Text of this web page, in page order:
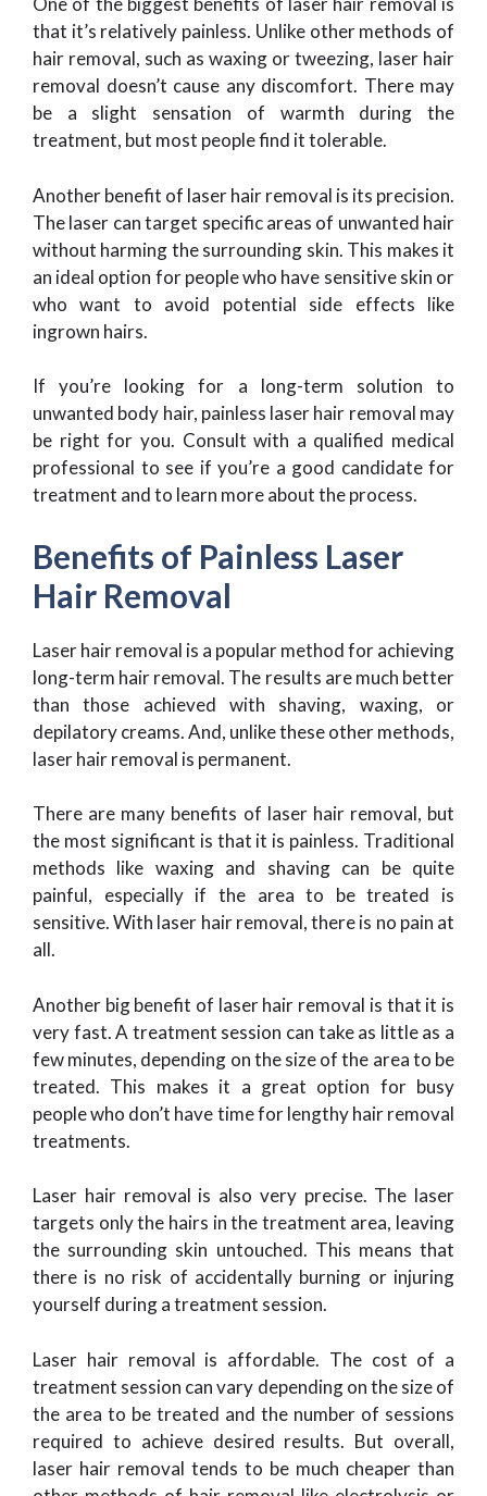
that it’s relatively painless. Unlike other methods of
hair removal, such as waxing or tweezing, laser hair
removal doesn’t cause any discomfort. There may
be a slight sensation of warmth during the
treatment, but most people find it tolerable.
Another benefit of laser hair removal is its precision.
The laser can target specific areas of unwanted hair
without harming the surrounding skin. This makes it
an ideal option for people who have sensitive skin or
who want to avoid potential side effects like
ingrown hairs.
If you’re looking for a long-term solution to
unwanted body hair, painless laser hair removal may
be right for you. Consult with a qualified medical
professional to see if you’re a good candidate for
treatment and to learn more about the process.
Benefits of Painless Laser
Hair Removal
Laser hair removal is a popular method for achieving
long-term hair removal. The results are much better
than those achieved with shaving, waxing, or
depilatory creams. And, unlike these other methods,
laser hair removal is permanent.
There are many benefits of laser hair removal, but
the most significant is that it is painless. Traditional
methods like waxing and shaving can be quite
painful, especially if the area to be treated is
sensitive. With laser hair removal, there is no pain at
all.
Another big benefit of laser hair removal is that it is
very fast. A treatment session can take as little as a
few minutes, depending on the size of the area to be
treated. This makes it a great option for busy
people who don’t have time for lengthy hair removal
treatments.
Laser hair removal is also very precise. The laser
targets only the hairs in the treatment area, leaving
the surrounding skin untouched. This means that
there is no risk of accidentally burning or injuring
yourself during a treatment session.
Laser hair removal is affordable. The cost of a
treatment session can vary depending on the size of
the area to be treated and the number of sessions
required to achieve desired results. But overall,
laser hair removal tends to be much cheaper than